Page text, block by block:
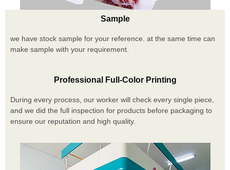
Sample
we have stock sample for your reference. at the same time can
make sample with your requirement.
Professional Full-Color Printing
During every process, our worker will check every single piece,
and we did the full inspection for products before packaging to
ensure our reputation and high quality.